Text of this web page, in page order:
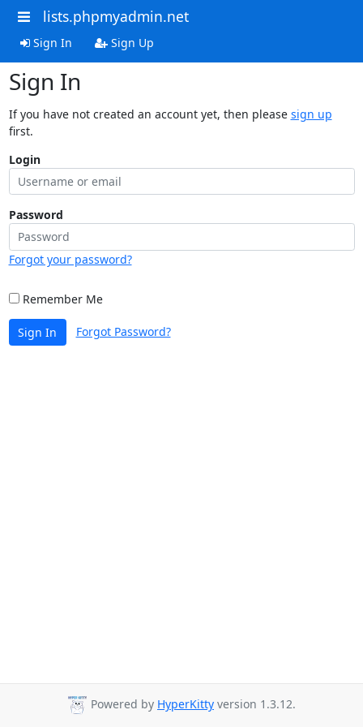
lists.phpmyadmin.net
Sign In Sign Up
Sign In
If you have not created an account yet, then please sign up
first.
Login
Password
Forgot your password?
Remember Me
Sign In Forgot Password?
Powered by HyperKitty version 1.3.12.